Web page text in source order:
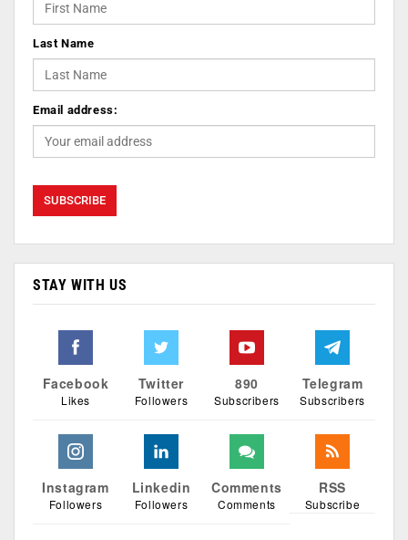
Last Name
Email address:
STAY WITH US
Facebook
Likes
Twitter
Followers
890
Subscribers
Telegram
Subscribers
Instagram
Followers
Linkedin
Followers
Comments
Comments
RSS
Subscribe